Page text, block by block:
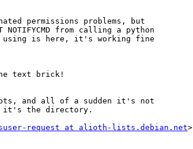
permissions problems, but
from calling a python
is here, it's working fine
text brick!
and all of a sudden it's not
it's the directory.
request at alioth-lists.debian.net>